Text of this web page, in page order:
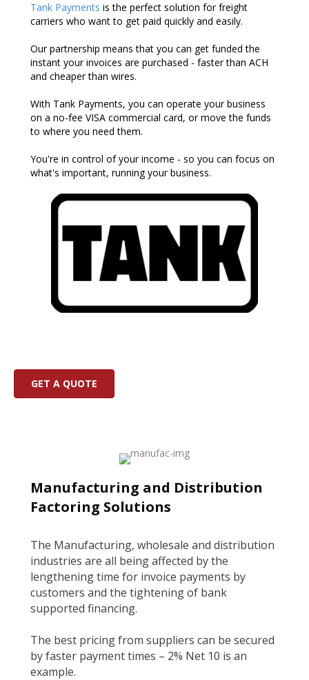
Tank Payments is the perfect solution for freight
carriers who want to get paid quickly and easily.
Our partnership means that you can get funded the
instant your invoices are purchased - faster than ACH
and cheaper than wires.
With Tank Payments, you can operate your business
on a no-fee VISA commercial card, or move the funds
to where you need them.
You're in control of your income - so you can focus on
what's important, running your business.
GET A QUOTE
Manufacturing and Distribution
Factoring Solutions
The Manufacturing, wholesale and distribution
industries are all being affected by the
lengthening time for invoice payments by
customers and the tightening of bank
supported financing.
The best pricing from suppliers can be secured
by faster payment times – 2% Net 10 is an
example.